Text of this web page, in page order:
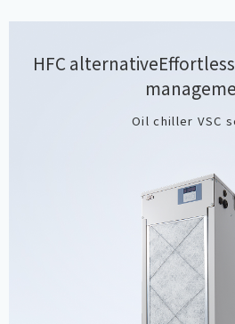
HFC alternative
Oil chiller VSC